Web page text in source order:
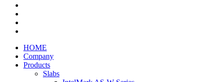
HOME
Company
Products
Slabs